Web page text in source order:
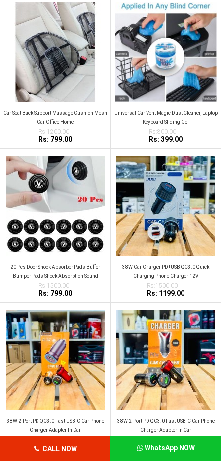
Car Seat Back Support Massage Cushion Mesh
Car Office Home
Rs:1200.00
Rs: 799.00
Universal Car Vent Magic Dust Cleaner, Laptop
Keyboard Sliding Gel
Rs:800.00
Rs: 399.00
20 Pcs Door Shock Absorber Pads Buffer
Bumper Pads Shock Absorption Sound
Insulation Rubber Changan
Rs:1500.00
Rs: 799.00
38W Car Charger PD+USB QC3.0 Quick
Charging Phone Charger 12V
Rs:1500.00
Rs: 1199.00
38W 2-Port PD QC3.0 Fast USB-C Car Phone
Charger Adapter In Car
Rs: 1199.00
38W 2-Port PD QC3.0 Fast USB-C Car Phone
Charger Adapter In Car
Rs: 1100.00
CALL NOW WhatsApp NOW